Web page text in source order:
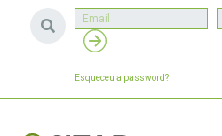
Esqueceu a password?